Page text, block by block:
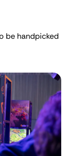
be handpicked